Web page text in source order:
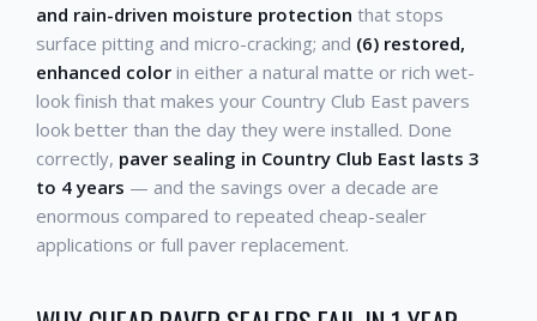
and rain-driven moisture protection that stops
surface pitting and micro-cracking; and (6) restored,
enhanced color in either a natural matte or rich wet-
look finish that makes your Country Club East pavers
look better than the day they were installed. Done
correctly, paver sealing in Country Club East lasts 3
to 4 years — and the savings over a decade are
enormous compared to repeated cheap-sealer
applications or full paver replacement.